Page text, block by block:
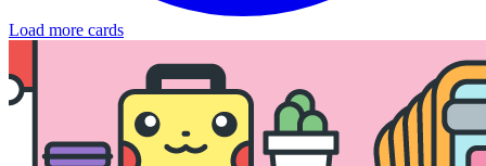
Load more cards